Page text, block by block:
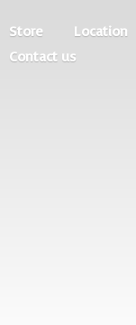
Store
Location
Contact us